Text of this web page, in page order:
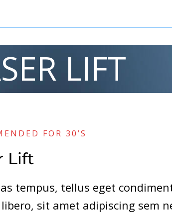
LIFT
FOR 30’S
Lift
tempus, tellus eget
sit amet adipiscing sem